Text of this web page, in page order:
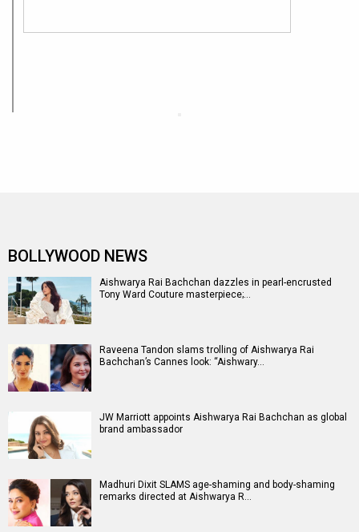
BOLLYWOOD NEWS
Aishwarya Rai Bachchan dazzles in pearl-encrusted
Tony Ward Couture masterpiece;…
Raveena Tandon slams trolling of Aishwarya Rai
Bachchan’s Cannes look: “Aishwary…
JW Marriott appoints Aishwarya Rai Bachchan as global
brand ambassador
Madhuri Dixit SLAMS age-shaming and body-shaming
remarks directed at Aishwarya R…